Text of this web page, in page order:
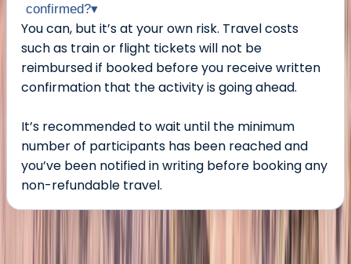
confirmed?▾
You can, but it’s at your own risk. Travel costs
such as train or flight tickets will not be
reimbursed if booked before you receive written
confirmation that the activity is going ahead.
It’s recommended to wait until the minimum
number of participants has been reached and
you’ve been notified in writing before booking any
non-refundable travel.
About the centre